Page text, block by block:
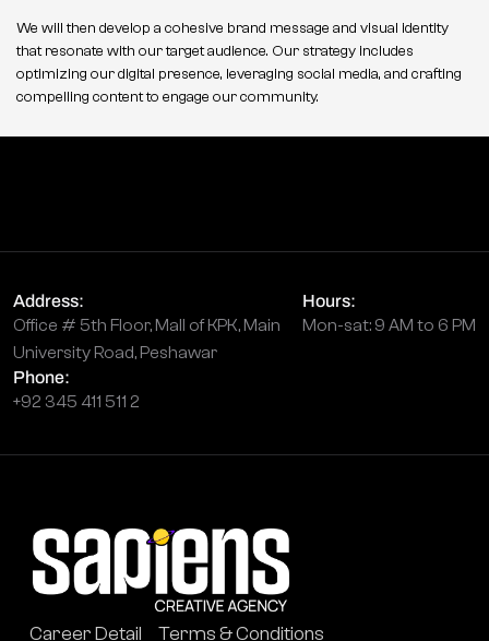
We will then develop a cohesive brand message and visual identity
that resonate with our target audience. Our strategy includes
optimizing our digital presence, leveraging social media, and crafting
compelling content to engage our community.
Address:
Office # 5th Floor, Mall of KPK, Main
University Road, Peshawar
Hours:
Mon-sat: 9 AM to 6 PM
Phone:
+92 345 411 511 2
Career Detail Terms & Conditions